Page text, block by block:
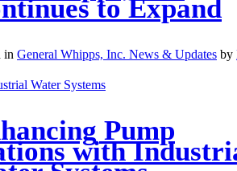
to Expand
in General Whipps, Inc. News & Updates by
Pump
with